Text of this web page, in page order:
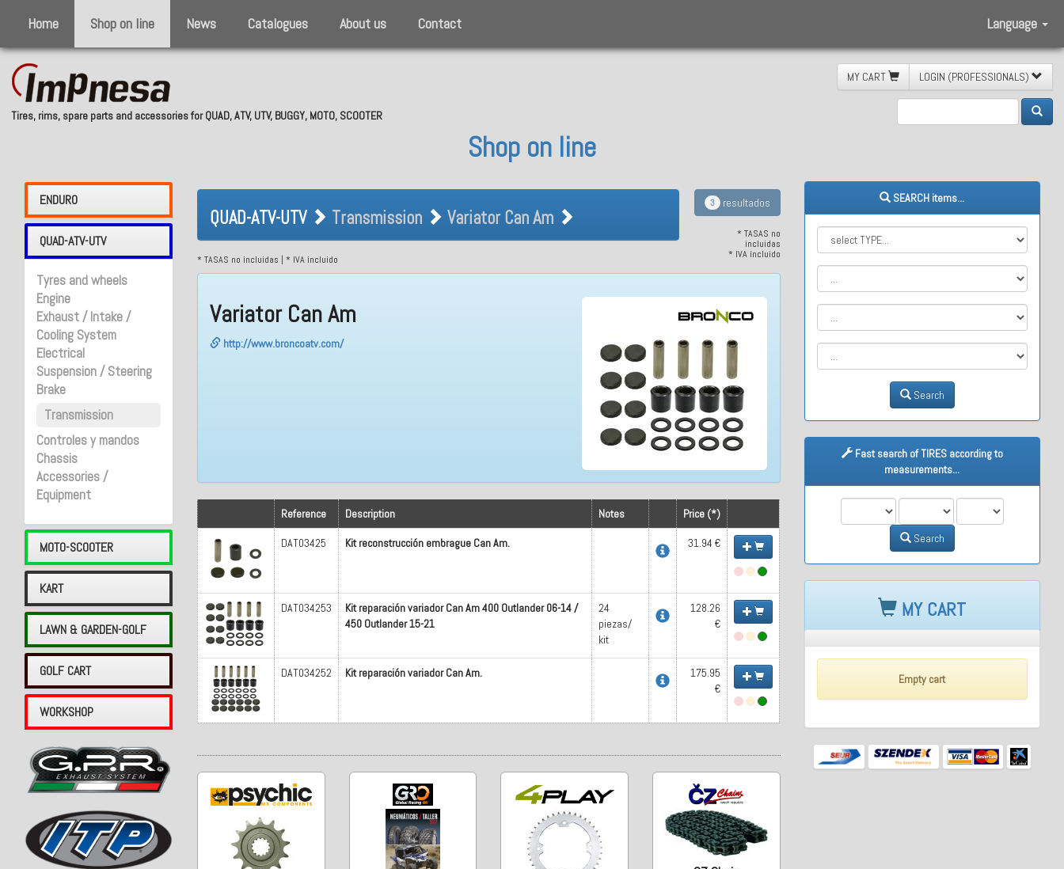
Home Shop on line News Catalogues About us Contact Language
Tires, rims, spare parts and accessories for QUAD, ATV, UTV, BUGGY, MOTO, SCOOTER
MY CART LOGIN (PROFESSIONALS)
Shop on line
ENDURO
QUAD-ATV-UTV
Tyres and wheels
Engine
Exhaust / Intake /
Cooling System
Electrical
Suspension / Steering
Brake
Transmission
Controles y mandos
Chassis
Accessories /
Equipment
MOTO-SCOOTER
KART
LAWN & GARDEN-GOLF
GOLF CART
WORKSHOP
QUAD-ATV-UTV Transmission Variator Can Am
QUAD-ATV-UTV Transmission Variator Can Am
3 resultados
* TASAS no
incluidas
* IVA incluido
* TASAS no incluidas | * IVA incluido
Variator Can Am
http://www.broncoatv.com/
Reference Description Notes Price (*)
DAT03425 Kit reconstrucción embrague Can Am. 31.94 €
DAT034253
Kit reparación variador Can Am 400 Outlander 06-14 /
450 Outlander 15-21
24
piezas/
kit
128.26
€
DAT034252 Kit reparación variador Can Am.
175.95
€
SEARCH items...
Search
Fast search of TIRES according to
measurements...
M1 M2 M3
Search
MY CART
Empty cart